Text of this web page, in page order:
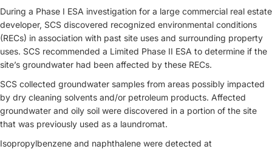
During a Phase I ESA investigation for a large commercial real estate
developer, SCS discovered recognized environmental conditions
(RECs) in association with past site uses and surrounding property
uses. SCS recommended a Limited Phase II ESA to determine if the
site’s groundwater had been affected by these RECs.
SCS collected groundwater samples from areas possibly impacted
by dry cleaning solvents and/or petroleum products. Affected
groundwater and oily soil were discovered in a portion of the site
that was previously used as a laundromat.
Isopropylbenzene and naphthalene were detected at